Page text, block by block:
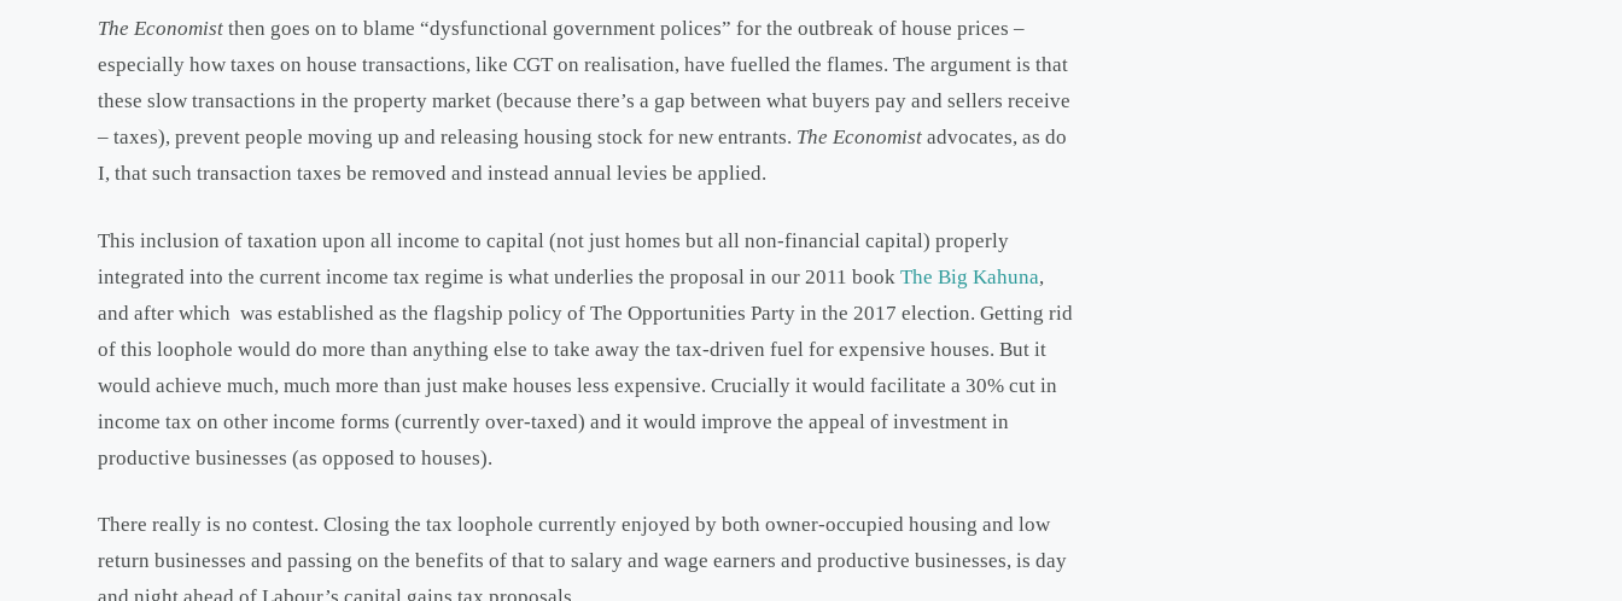
The Economistthen goes on to blame “dysfunctional government polices” for the outbreak of house prices –
especially how taxes on house transactions, like CGT on realisation, have fuelled the flames. The argument is that
these slow transactions in the property market (because there’s a gap between what buyers pay and sellers receive
– taxes), prevent people moving up and releasing housing stock for new entrants. The Economistadvocates, as do
I, that such transaction taxes be removed and instead annual levies be applied.
This inclusion of taxation upon all income to capital (not just homes but all non-financial capital) properly
integrated into the current income tax regime is what underlies the proposal in our 2011 book The Big Kahuna,
and after which was established as the flagship policy of The Opportunities Party in the 2017 election. Getting rid
of this loophole would do more than anything else to take away the tax-driven fuel for expensive houses. But it
would achieve much, much more than just make houses less expensive. Crucially it would facilitate a 30% cut in
income tax on other income forms (currently over-taxed) and it would improve the appeal of investment in
productive businesses (as opposed to houses).
There really is no contest. Closing the tax loophole currently enjoyed by both owner-occupied housing and low
return businesses and passing on the benefits of that to salary and wage earners and productive businesses, is day